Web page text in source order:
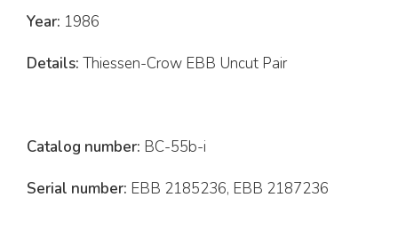
Year: 1986
Details: Thiessen-Crow EBB Uncut Pair
Catalog number: BC-55b-i
Serial number: EBB 2185236, EBB 2187236